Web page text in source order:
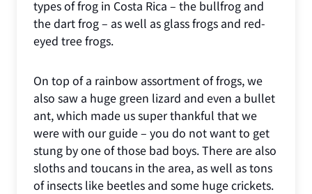
types of frog in Costa Rica – the bullfrog and
the dart frog – as well as glass frogs and red-
eyed tree frogs.
On top of a rainbow assortment of frogs, we
also saw a huge green lizard and even a bullet
ant, which made us super thankful that we
were with our guide – you do not want to get
stung by one of those bad boys. There are also
sloths and toucans in the area, as well as tons
of insects like beetles and some huge crickets.